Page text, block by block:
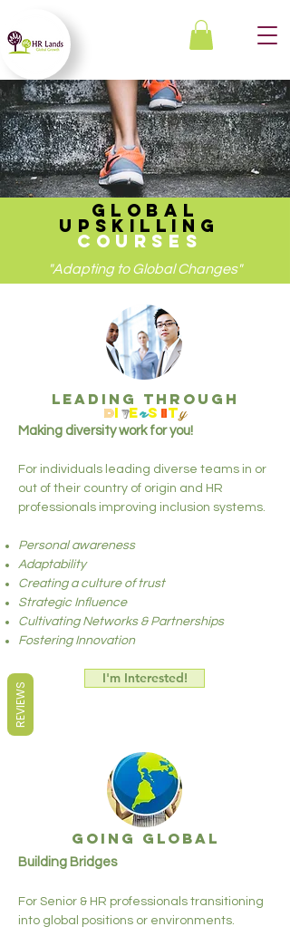
GLOBAL
UPSKILLING
COURSES
"Adapting to Global Changes"
leading through
di vers ty
Making diversity work for you!
For individuals leading diverse teams in or
out of their country of origin and HR
professionals improving inclusion systems.
Personal awareness
Adaptability
Creating a culture of trust
Strategic Influence
Cultivating Networks & Partnerships
Fostering Innovation
I'm Interested!
GOING GLOBAL
Building Bridges
For Senior & HR professionals transitioning
into global positions or environments.
REVIEWS